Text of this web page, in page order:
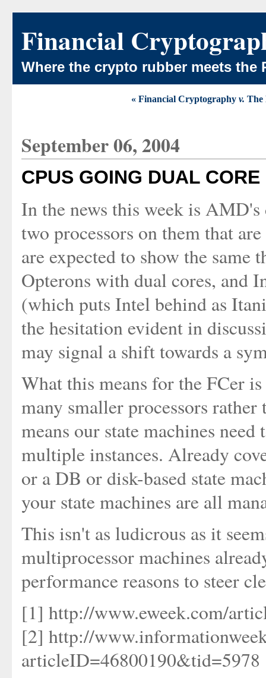
Financial
Where the crypto rubber meets the
« Financial Cryptography v. The
September 06, 2004
CPUS GOING DUAL CORE
In the news this week is
two processors on them that
are expected to show the
Opterons with dual cores, and
(which puts Intel behind as
the hesitation evident in
may signal a shift towards a
What this means for the FCer
many smaller processors
means our state machines
multiple instances. Already
or a DB or disk-based state
your state machines are all
This isn't as ludicrous as it
multiprocessor machines
performance reasons to steer
[1] http://www.eweek.com/
[2] http://
articleID=46800190&tid=5978